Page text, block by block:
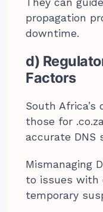
propagation
downtime.
d)
Factors
South
those for
accurate DNS
Mismanaging
to issues with
temporary